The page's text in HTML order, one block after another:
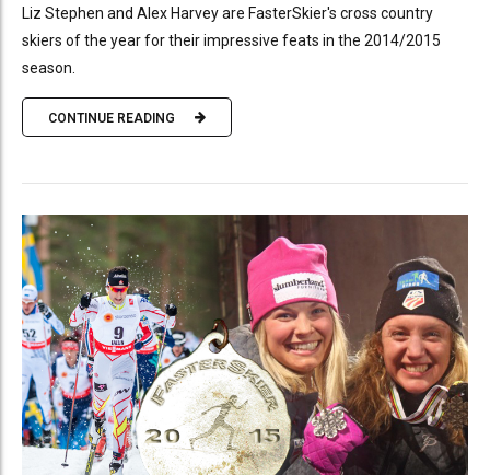
Liz Stephen and Alex Harvey are FasterSkier's cross country
skiers of the year for their impressive feats in the 2014/2015
season.
CONTINUE READING